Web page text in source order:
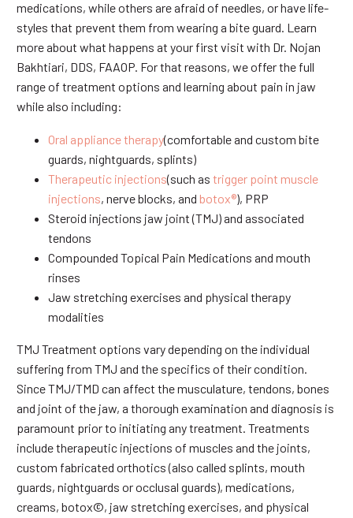
medications, while others are afraid of needles, or have life-
styles that prevent them from wearing a bite guard. Learn
more about what happens at your first visit with Dr. Nojan
Bakhtiari, DDS, FAAOP. For that reasons, we offer the full
range of treatment options and learning about pain in jaw
while also including:
Oral appliance therapy(comfortable and custom bite
guards, nightguards, splints)
Therapeutic injections(such as trigger point muscle
injections, nerve blocks, and botox®), PRP
Steroid injections jaw joint (TMJ) and associated
tendons
Compounded Topical Pain Medications and mouth
rinses
Jaw stretching exercises and physical therapy
modalities
TMJ Treatment options vary depending on the individual
suffering from TMJ and the specifics of their condition.
Since TMJ/TMD can affect the musculature, tendons, bones
and joint of the jaw, a thorough examination and diagnosis is
paramount prior to initiating any treatment. Treatments
include therapeutic injections of muscles and the joints,
custom fabricated orthotics (also called splints, mouth
guards, nightguards or occlusal guards), medications,
creams, botox©, jaw stretching exercises, and physical